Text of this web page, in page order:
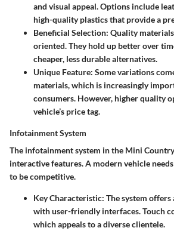
and visual appeal. Options include
high-quality plastics that provide a
Beneficial Selection: Quality
oriented. They hold up better over
cheaper, less durable alternatives.
Unique Feature: Some variations
materials, which is increasingly
consumers. However, higher quality
vehicle’s price tag.
Infotainment System
The infotainment system in the Mini
interactive features. A modern vehicle
to be competitive.
Key Characteristic: The system
with user-friendly interfaces. Touch
which appeals to a diverse clientele.